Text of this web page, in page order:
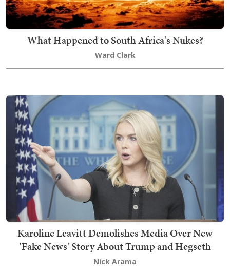
What Happened to South Africa's Nukes?
Ward Clark
Karoline Leavitt Demolishes Media Over New
'Fake News' Story About Trump and Hegseth
Nick Arama